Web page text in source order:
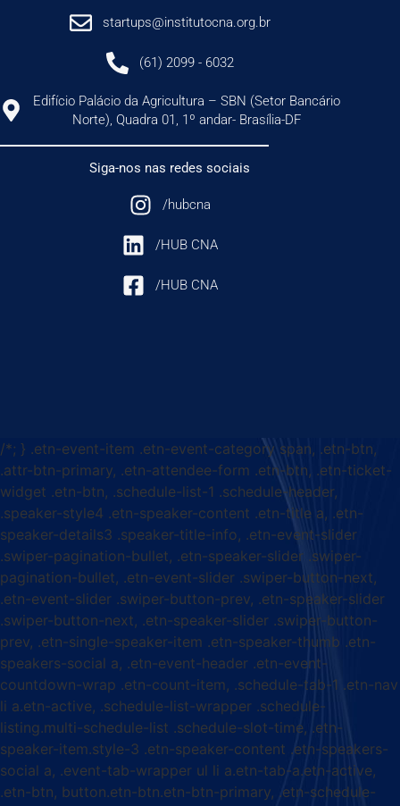
startups@institutocna.org.br
(61) 2099 - 6032
Edifício Palácio da Agricultura – SBN (Setor Bancário
Norte), Quadra 01, 1º andar- Brasília-DF
Siga-nos nas redes sociais
/hubcna
/HUB CNA
/HUB CNA
/*; } .etn-event-item .etn-event-category span, .etn-btn,
.attr-btn-primary, .etn-attendee-form .etn-btn, .etn-ticket-
widget .etn-btn, .schedule-list-1 .schedule-header,
.speaker-style4 .etn-speaker-content .etn-title a, .etn-
speaker-details3 .speaker-title-info, .etn-event-slider
.swiper-pagination-bullet, .etn-speaker-slider .swiper-
pagination-bullet, .etn-event-slider .swiper-button-next,
.etn-event-slider .swiper-button-prev, .etn-speaker-slider
.swiper-button-next, .etn-speaker-slider .swiper-button-
prev, .etn-single-speaker-item .etn-speaker-thumb .etn-
speakers-social a, .etn-event-header .etn-event-
countdown-wrap .etn-count-item, .schedule-tab-1 .etn-nav
li a.etn-active, .schedule-list-wrapper .schedule-
listing.multi-schedule-list .schedule-slot-time, .etn-
speaker-item.style-3 .etn-speaker-content .etn-speakers-
social a, .event-tab-wrapper ul li a.etn-tab-a.etn-active,
.etn-btn, button.etn-btn.etn-btn-primary, .etn-schedule-